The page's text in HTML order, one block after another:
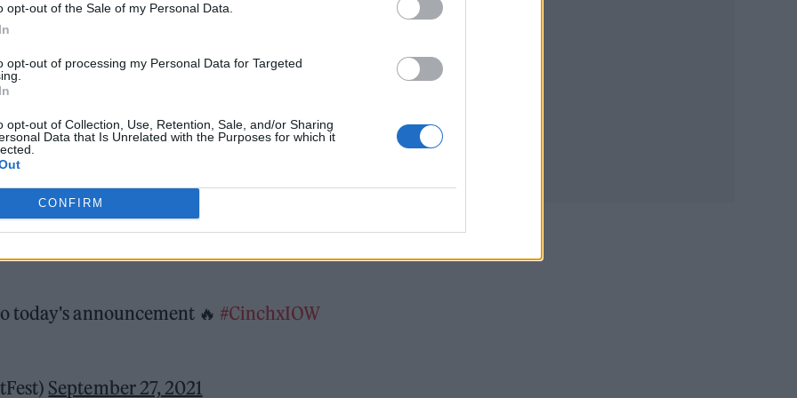
opt-out of the Sale of my Personal Data.
opt-out of processing my Personal Data for Targeted
opt-out of Collection, Use, Retention, Sale, and/or Sharing
Data that Is Unrelated with the Purposes for which it
CONFIRM
next year’s event, as well as Blossoms, Sigrid, The
more names to be announced. It also sees a return
2021’s event was pushed back to September.
the island this year: we had sunshine all weekend
boss John Giddings.
today's announcement 🔥 #CinchxIOW
September 27, 2021